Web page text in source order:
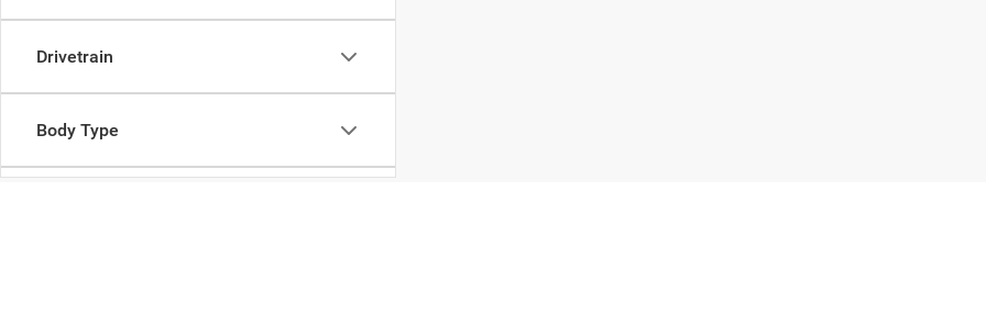
Drivetrain
Body Type